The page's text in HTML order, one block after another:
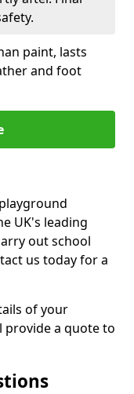
paint, lasts
and foot
UK's leading
out school
us today for a
of your
a quote to